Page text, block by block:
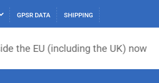
e
/
e
GPSR DATA SHIPPING
(including the UK) now